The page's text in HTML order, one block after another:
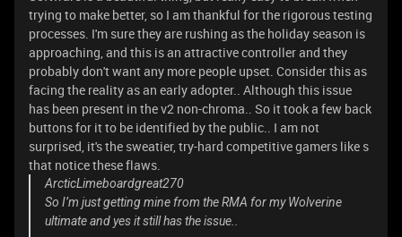
trying to make better, so I am thankful for the rigorous testing
processes. I'm sure they are rushing as the holiday season is
approaching, and this is an attractive controller and they
probably don't want any more people upset. Consider this as
facing the reality as an early adopter.. Although this issue
has been present in the v2 non-chroma.. So it took a few back
buttons for it to be identified by the public.. I am not
surprised, it's the sweatier, try-hard competitive gamers like s
that notice these flaws.
ArcticLimeboardgreat270
So I’m just getting mine from the RMA for my Wolverine
ultimate and yes it still has the issue..